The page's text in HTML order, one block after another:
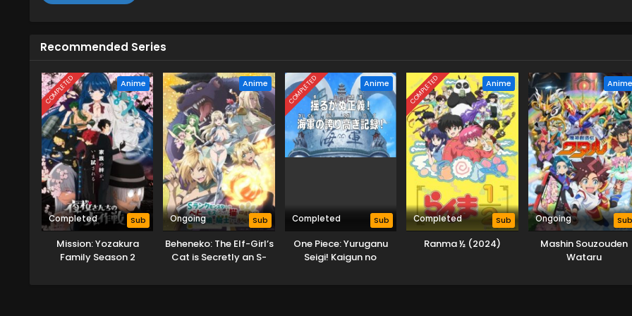
Recommended Series
COMPLETED Anime
Completed Sub
Mission: Yozakura
Family Season 2
Anime
Ongoing Sub
Beheneko: The Elf-Girl’s
Cat is Secretly an S-
COMPLETED Anime
Completed Sub
One Piece: Yuruganu
Seigi! Kaigun no
COMPLETED Anime
Completed Sub
Ranma ½ (2024)
Anime
Ongoing Sub
Mashin Souzouden
Wataru